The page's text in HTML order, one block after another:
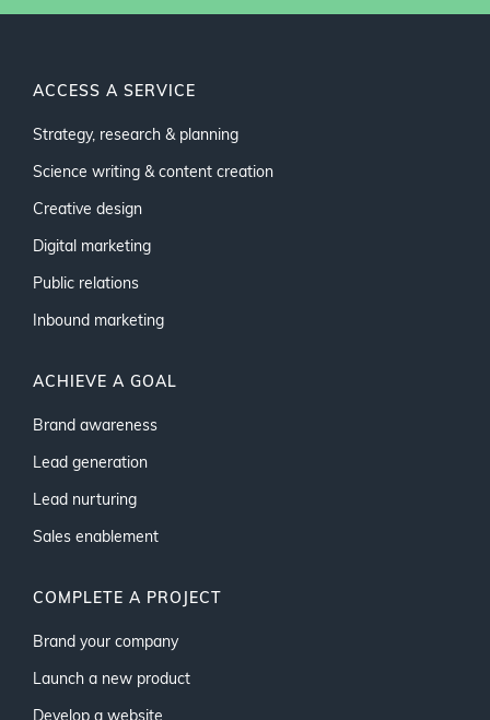
ACCESS A SERVICE
Strategy, research & planning
Science writing & content creation
Creative design
Digital marketing
Public relations
Inbound marketing
ACHIEVE A GOAL
Brand awareness
Lead generation
Lead nurturing
Sales enablement
COMPLETE A PROJECT
Brand your company
Launch a new product